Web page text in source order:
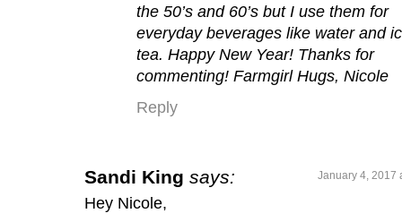
the 50’s and 60’s but I use them for
everyday beverages like water and
tea. Happy New Year! Thanks for
commenting! Farmgirl Hugs, Nicole
Reply
Sandi King says: January 4, 2017
Hey Nicole,